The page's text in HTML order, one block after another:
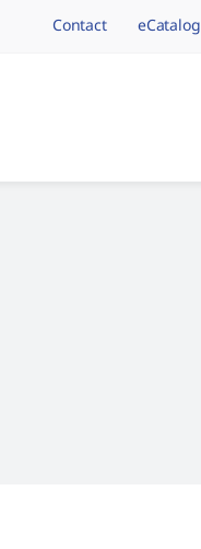
navigation.brand
Contact eCatalog